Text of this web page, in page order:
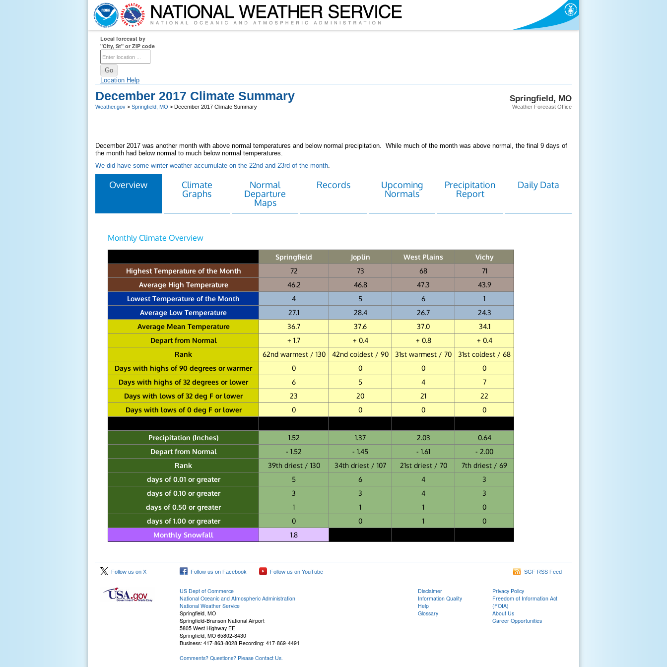
Local forecast by
"City, St" or ZIP code
Location Help
Springfield, MO
Weather Forecast Office
December 2017 Climate Summary
Weather.gov > Springfield, MO > December 2017 Climate Summary
December 2017 was another month with above normal temperatures and below normal precipitation. While much of the month was above normal, the final 9 days of
the month had below normal to much below normal temperatures.
We did have some winter weather accumulate on the 22nd and 23rd of the month.
Overview
Climate
Graphs
Normal
Departure
Maps
Records
Upcoming
Normals
Precipitation
Report
Daily Data
Monthly Climate Overview
Springfield Joplin West Plains
Vichy
Highest Temperature of the Month
72 73 68
71
Average High Temperature
46.2 46.8 47.3
43.9
Lowest Temperature of the Month
4 5 6
1
Average Low Temperature
27.1 28.4 26.7
24.3
Average Mean Temperature
36.7 37.6 37.0
34.1
Depart from Normal
+ 1.7 + 0.4 + 0.8
+ 0.4
Rank
62nd warmest / 130 42nd coldest / 90 31st warmest / 70
31st coldest / 68
Days with highs of 90 degrees or warmer
0 0 0
0
Days with highs of 32 degrees or lower
6 5 4
7
Days with lows of 32 deg F or lower
23 20 21
22
Days with lows of 0 deg F or lower
0 0 0 0
Precipitation (Inches) 1.52 1.37 2.03
0.64
Depart from Normal
- 1.52 - 1.45 - 1.61
- 2.00
Rank
39th driest / 130 34th driest / 107 21st driest / 70
7th driest / 69
days of 0.01 or greater
5 6 4
3
days of 0.10 or greater
3 3 4
3
days of 0.50 or greater
1 1 1
0
days of 1.00 or greater
0 0 1
0
Monthly Snowfall
1.8
Follow us on X Follow us on Facebook Follow us on YouTube SGF RSS Feed
US Dept of Commerce
National Oceanic and Atmospheric Administration
National Weather Service
Springfield, MO
Springfield-Branson National Airport
5805 West Highway EE
Springfield, MO 65802-8430
Business: 417-863-8028 Recording: 417-869-4491
Comments? Questions? Please Contact Us.
Disclaimer
Information Quality
Help
Glossary
Privacy Policy
Freedom of Information Act
(FOIA)
About Us
Career Opportunities